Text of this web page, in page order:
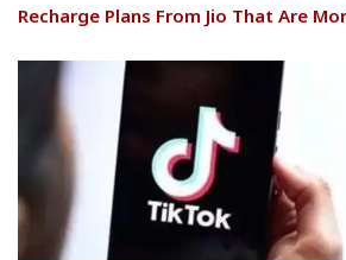
Recharge Plans From Jio That Are